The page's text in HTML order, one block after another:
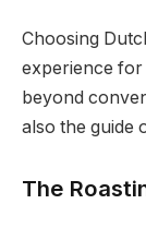
Choosing
experience
beyond
also the guide
The